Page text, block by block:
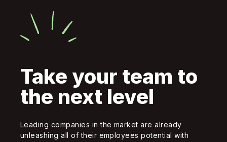
Take your team to
the next level
Leading companies in the market are already
unleashing all of their employees potential with